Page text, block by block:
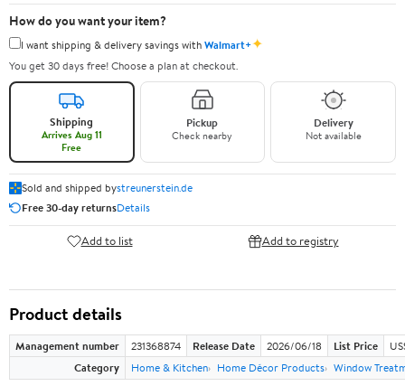
How do you want your item?
I want shipping & delivery savings withWalmart+✦
You get 30 days free! Choose a plan at checkout.
Shipping
Arrives Aug 11
Free
Pickup
Check nearby
Delivery
Not available
Sold and shipped bystreunerstein.de
Free 30-day returnsDetails
Add to list Add to registry
Product details
Management number 231368874 Release Date 2026/06/18 List Price
Category
Home & Kitchen Home Décor Products Window